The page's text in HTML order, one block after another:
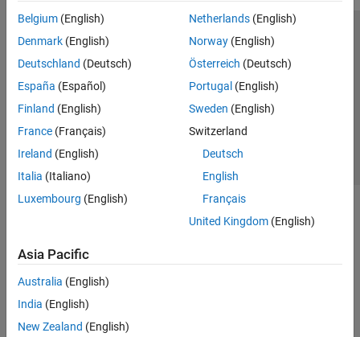
Belgium (English)
Denmark (English)
Deutschland (Deutsch)
España (Español)
Finland (English)
France (Français)
Ireland (English)
Italia (Italiano)
Luxembourg (English)
Netherlands(English)
Norway(English)
Österreich (Deutsch)
Portugal (English)
Sweden (English)
Switzerland
Deutsch
English
Français
United Kingdom(English)
Asia Pacific
Australia (English)
India (English)
New Zealand (English)
Trust Center Trademarks Privacy Policy
Preventing Piracy
Application Status
© 1994-2026 The MathWorks, Inc.